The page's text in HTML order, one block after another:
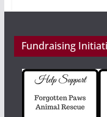
Fundraising